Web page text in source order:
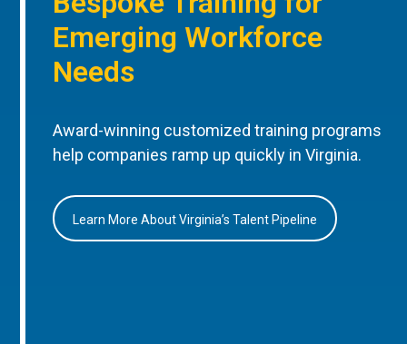
Emerging Workforce
Needs
Award-winning customized training programs
help companies ramp up quickly in Virginia.
Learn More About Virginia’s Talent Pipeline